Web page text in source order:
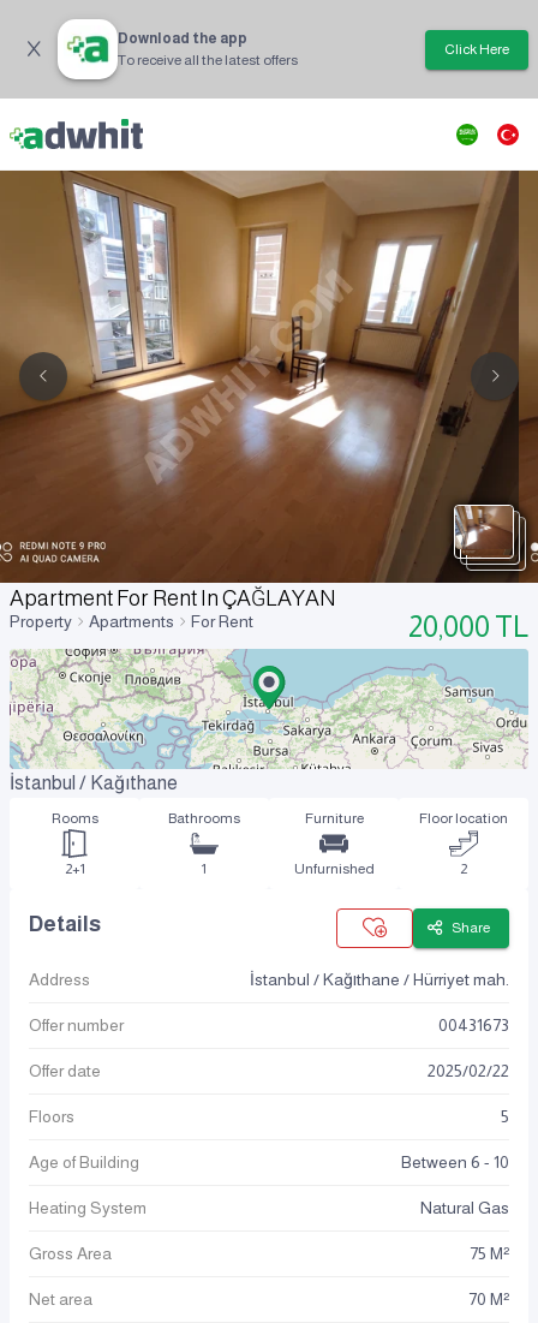
Download the app
To receive all the latest offers
Click Here
Apartment For Rent In ÇAĞLAYAN
Property Apartments For Rent 20,000 TL
İstanbul / Kağıthane
Rooms
2+1
Bathrooms
1
Furniture
Unfurnished
Floor location
2
Details Share
Address İstanbul / Kağıthane / Hürriyet mah.
Offer number 00431673
Offer date 2025/02/22
Floors 5
Age of Building Between 6 - 10
Heating System Natural Gas
Gross Area 75 M²
Net area 70 M²